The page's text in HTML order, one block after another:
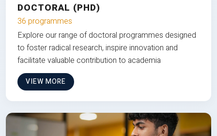
DOCTORAL (PHD)
36 programmes
Explore our range of doctoral programmes designed
to foster radical research, inspire innovation and
facilitate valuable contribution to academia
VIEW MORE